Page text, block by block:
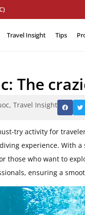
Travel Insight Tips
The
, Travel Insight
try activity for
experience. With
those who want to
ensuring a